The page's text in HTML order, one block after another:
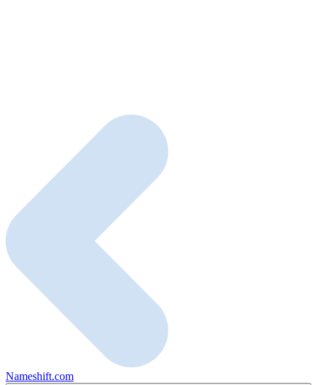
Nameshift.com